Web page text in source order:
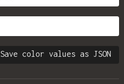
Save color values as JSON